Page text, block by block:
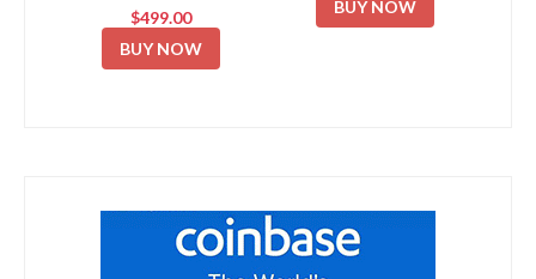
$499.00
BUY NOW
BUY NOW